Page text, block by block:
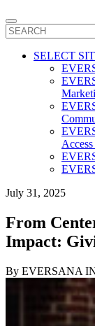
Search
for:
SELECT
July 31, 2025
From
Impact:
By EVERSANA